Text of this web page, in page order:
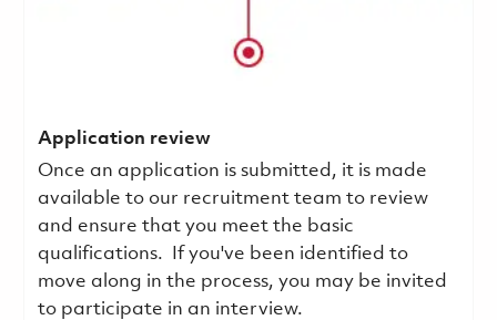
Application review
Once an application is submitted, it is made
available to our recruitment team to review
and ensure that you meet the basic
qualifications.
If you've been identified to
move along in the process, you may be invited
to participate in an interview.